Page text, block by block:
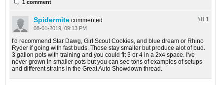
1 comment
#8.1
Spidermite commented
08-01-2019, 09:13 PM
I'd recommend Star Dawg, Girl Scout Cookies, and blue dream or Rhino
Ryder if going with fast buds. Those stay smaller but produce alot of bud.
3 gallon pots with training and you could fit 3 or 4 in a 2x4 space. I've
never grown in smaller pots but you can see tons of examples of setups
and different strains in the Great Auto Showdown thread.